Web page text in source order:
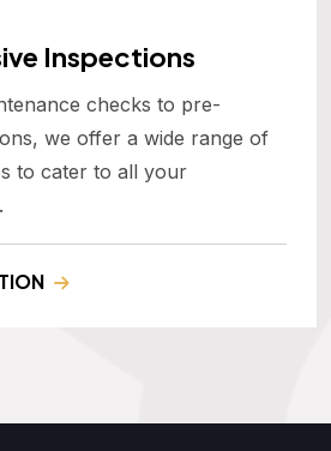
Inspections
checks to pre-
we offer a wide range of
to cater to all your